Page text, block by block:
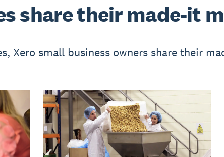
share their made-it
Xero small business owners share their